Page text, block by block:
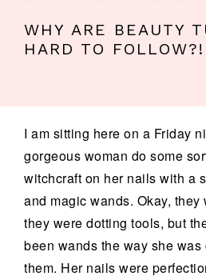
WHY ARE BEAUTY
HARD TO FOLLOW?!
I am sitting here on a Friday
gorgeous woman do some
witchcraft on her nails with a
and magic wands. Okay,
they were dotting tools, but
been wands the way she
them. Her nails were